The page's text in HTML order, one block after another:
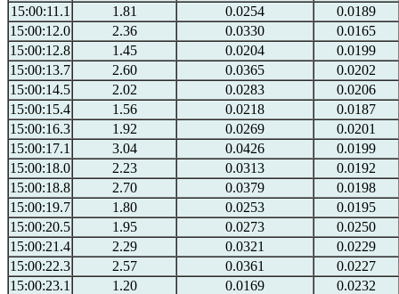
15:00:11.1
1.81 0.0254
0.0189
15:00:12.0
2.36 0.0330
0.0165
15:00:12.8
1.45 0.0204
0.0199
15:00:13.7
2.60 0.0365
0.0202
15:00:14.5
2.02 0.0283
0.0206
15:00:15.4
1.56 0.0218
0.0187
15:00:16.3
1.92 0.0269
0.0201
15:00:17.1
3.04 0.0426
0.0199
15:00:18.0
2.23 0.0313
0.0192
15:00:18.8
2.70 0.0379
0.0198
15:00:19.7
1.80 0.0253
0.0195
15:00:20.5
1.95 0.0273
0.0250
15:00:21.4
2.29 0.0321
0.0229
15:00:22.3
2.57 0.0361
0.0227
15:00:23.1
1.20 0.0169
0.0232